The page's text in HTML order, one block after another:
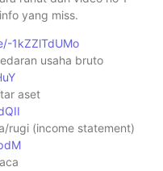
yang miss.
1kZZlTdUMo
usaha bruto
aset
rugi (income statement)